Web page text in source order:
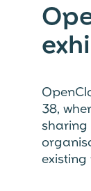
38,
sharing
existing